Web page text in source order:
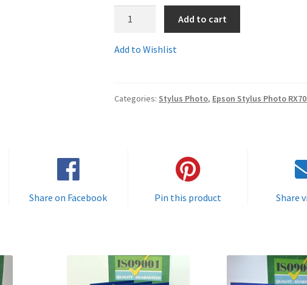
Black
Add to cart
Add to Wishlist
Categories: Stylus Photo, Epson Stylus Photo
Share on Facebook Pin this product Share